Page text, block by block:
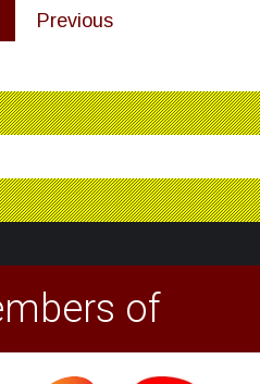
Previous
of